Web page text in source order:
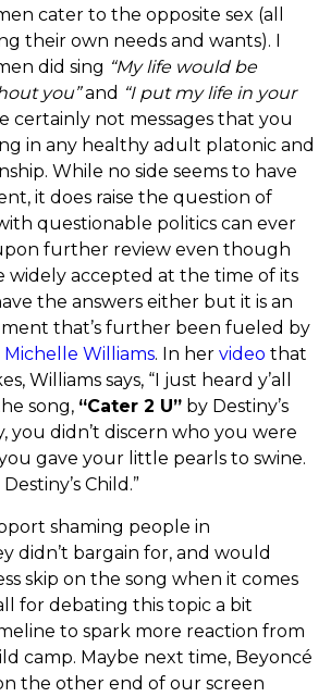
cater to the opposite sex (all
their own needs and wants). I
did sing “My life would be
you”and “I put my life in your
certainly not messages that you
in any healthy adult platonic and
While no side seems to have
it does raise the question of
questionable politics can ever
further review even though
widely accepted at the time of its
the answers either but it is an
that’s further been fueled by
Michelle Williams. In her video that
Williams says, “I just heard y’all
song, “Cater 2 U” by Destiny’s
you didn’t discern who you were
gave your little pearls to swine.
Child.”
shaming people in
didn’t bargain for, and would
skip on the song when it comes
for debating this topic a bit
to spark more reaction from
camp. Maybe next time, Beyoncé
the other end of our screen